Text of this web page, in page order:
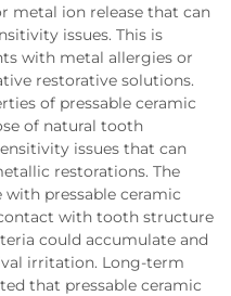
metal ion release that can
issues. This is
with metal allergies or
restorative solutions.
of pressable ceramic
of natural tooth
issues that can
restorations. The
pressable ceramic
with tooth structure
could accumulate and
irritation. Long-term
that pressable ceramic